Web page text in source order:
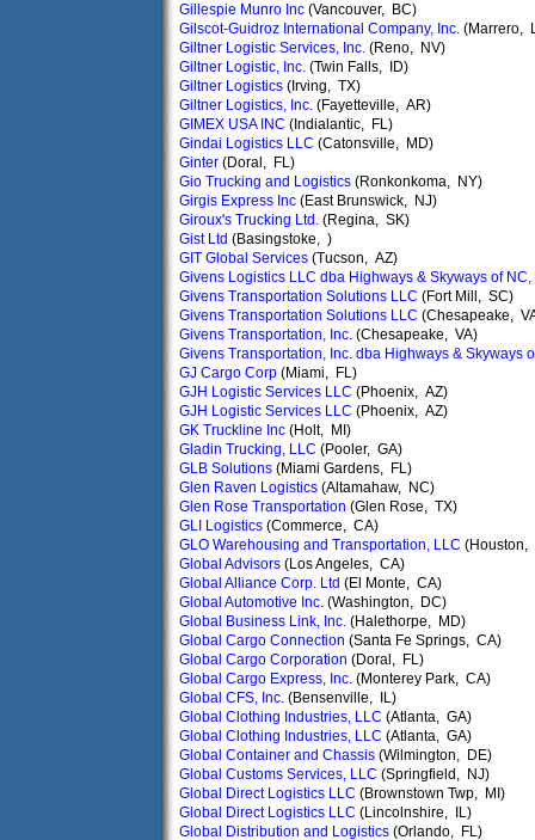
Gillespie Munro Inc (Vancouver, BC)
Gilscot-Guidroz International Company, Inc. (Marrero,
Giltner Logistic Services, Inc. (Reno, NV)
Giltner Logistic, Inc. (Twin Falls, ID)
Giltner Logistics (Irving, TX)
Giltner Logistics, Inc. (Fayetteville, AR)
GIMEX USA INC (Indialantic, FL)
Gindai Logistics LLC (Catonsville, MD)
Ginter (Doral, FL)
Gio Trucking and Logistics (Ronkonkoma, NY)
Girgis Express Inc (East Brunswick, NJ)
Giroux's Trucking Ltd. (Regina, SK)
Gist Ltd (Basingstoke, )
GIT Global Services (Tucson, AZ)
Givens Logistics LLC dba Highways & Skyways of NC,
Givens Transportation Solutions LLC (Fort Mill, SC)
Givens Transportation Solutions LLC (Chesapeake,
Givens Transportation, Inc. (Chesapeake, VA)
Givens Transportation, Inc. dba Highways & Skyways
GJ Cargo Corp (Miami, FL)
GJH Logistic Services LLC (Phoenix, AZ)
GJH Logistic Services LLC (Phoenix, AZ)
GK Truckline Inc (Holt, MI)
Gladin Trucking, LLC (Pooler, GA)
GLB Solutions (Miami Gardens, FL)
Glen Raven Logistics (Altamahaw, NC)
Glen Rose Transportation (Glen Rose, TX)
GLI Logistics (Commerce, CA)
GLO Warehousing and Transportation, LLC (Houston,
Global Advisors (Los Angeles, CA)
Global Alliance Corp. Ltd (El Monte, CA)
Global Automotive Inc. (Washington, DC)
Global Business Link, Inc. (Halethorpe, MD)
Global Cargo Connection (Santa Fe Springs, CA)
Global Cargo Corporation (Doral, FL)
Global Cargo Express, Inc. (Monterey Park, CA)
Global CFS, Inc. (Bensenville, IL)
Global Clothing Industries, LLC (Atlanta, GA)
Global Clothing Industries, LLC (Atlanta, GA)
Global Container and Chassis (Wilmington, DE)
Global Customs Services, LLC (Springfield, NJ)
Global Direct Logistics LLC (Brownstown Twp, MI)
Global Direct Logistics LLC (Lincolnshire, IL)
Global Distribution and Logistics (Orlando, FL)